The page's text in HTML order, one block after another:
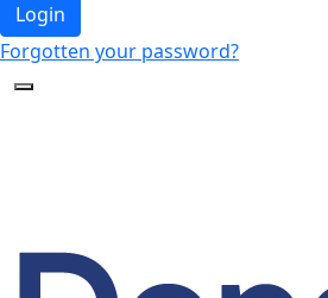
Login
Forgotten your password?